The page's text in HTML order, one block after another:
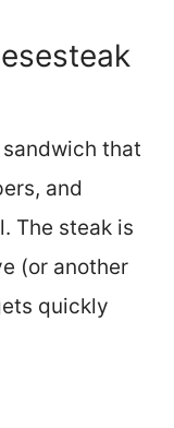
that
and
The steak is
(or another
quickly